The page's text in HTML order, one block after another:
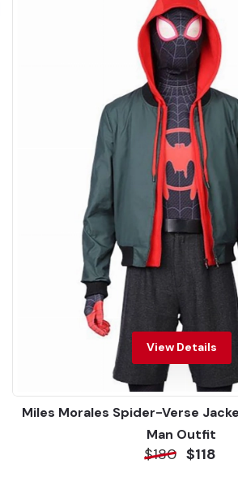
View Details
Miles Morales Spider-Verse
Man Outfit
$180 $118